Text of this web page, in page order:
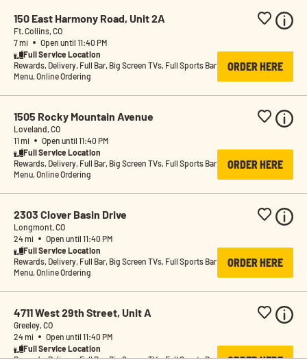
150 East Harmony Road, Unit 2A
Ft. Collins, CO
7 mi
Open until 11:40 PM
Full Service Location
Rewards, Delivery, Full Bar, Big Screen TVs, Full Sports Bar
Menu, Online Ordering
ORDER HERE
1505 Rocky Mountain Avenue
Loveland, CO
11 mi
Open until 11:40 PM
Full Service Location
Rewards, Delivery, Full Bar, Big Screen TVs, Full Sports Bar
Menu, Online Ordering
ORDER HERE
2303 Clover Basin Drive
Longmont, CO
24 mi
Open until 11:40 PM
Full Service Location
Rewards, Delivery, Full Bar, Big Screen TVs, Full Sports Bar
Menu, Online Ordering
ORDER HERE
4711 West 29th Street, Unit A
Greeley, CO
24 mi
Open until 11:40 PM
Full Service Location